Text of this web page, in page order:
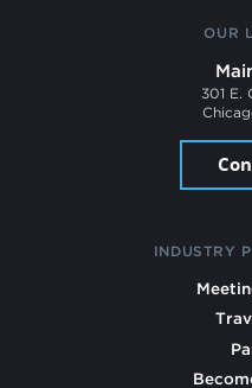
OUR
301 E.
INDUSTRY